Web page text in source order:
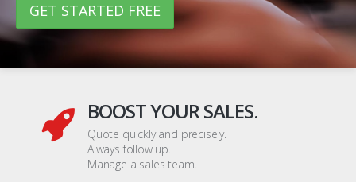
GET STARTED FREE
BOOST YOUR SALES.
Quote quickly and precisely.
Always follow up.
Manage a sales team.